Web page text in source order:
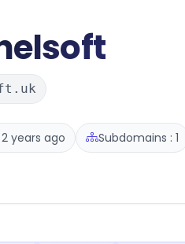
years ago Subdomains : 1